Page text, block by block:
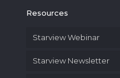
Resources
Starview Webinar
Starview Newsletter